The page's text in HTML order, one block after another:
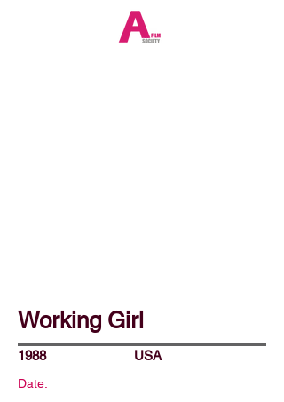
Working Girl
1988 USA
Date: